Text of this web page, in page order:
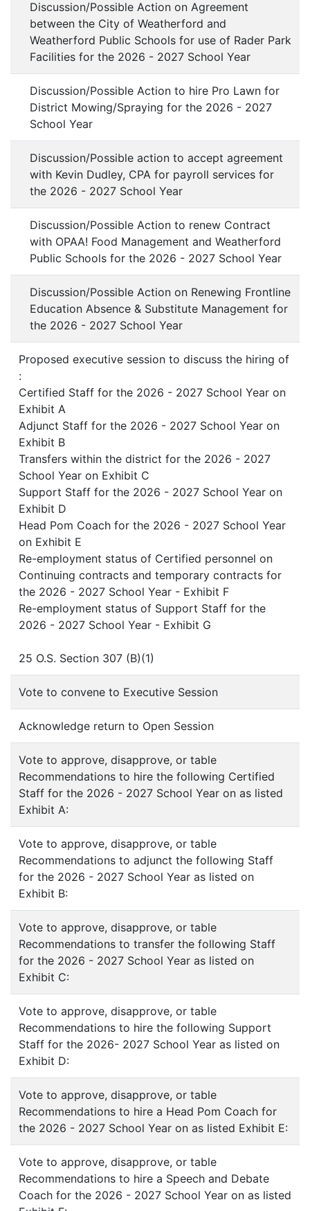
Discussion/Possible Action on Agreement
between the City of Weatherford and
Weatherford Public Schools for use of Rader Park
Facilities for the 2026 - 2027 School Year
Discussion/Possible Action to hire Pro Lawn for
District Mowing/Spraying for the 2026 - 2027
School Year
Discussion/Possible action to accept agreement
with Kevin Dudley, CPA for payroll services for
the 2026 - 2027 School Year
Discussion/Possible Action to renew Contract
with OPAA! Food Management and Weatherford
Public Schools for the 2026 - 2027 School Year
Discussion/Possible Action on Renewing Frontline
Education Absence & Substitute Management for
the 2026 - 2027 School Year
Proposed executive session to discuss the hiring of
:
Certified Staff for the 2026 - 2027 School Year on
Exhibit A
Adjunct Staff for the 2026 - 2027 School Year on
Exhibit B
Transfers within the district for the 2026 - 2027
School Year on Exhibit C
Support Staff for the 2026 - 2027 School Year on
Exhibit D
Head Pom Coach for the 2026 - 2027 School Year
on Exhibit E
Re-employment status of Certified personnel on
Continuing contracts and temporary contracts for
the 2026 - 2027 School Year - Exhibit F
Re-employment status of Support Staff for the
2026 - 2027 School Year - Exhibit G
25 O.S. Section 307 (B)(1)
Vote to convene to Executive Session
Acknowledge return to Open Session
Vote to approve, disapprove, or table
Recommendations to hire the following Certified
Staff for the 2026 - 2027 School Year on as listed
Exhibit A:
Vote to approve, disapprove, or table
Recommendations to adjunct the following Staff
for the 2026 - 2027 School Year as listed on
Exhibit B:
Vote to approve, disapprove, or table
Recommendations to transfer the following Staff
for the 2026 - 2027 School Year as listed on
Exhibit C:
Vote to approve, disapprove, or table
Recommendations to hire the following Support
Staff for the 2026- 2027 School Year as listed on
Exhibit D:
Vote to approve, disapprove, or table
Recommendations to hire a Head Pom Coach for
the 2026 - 2027 School Year on as listed Exhibit E:
Vote to approve, disapprove, or table
Recommendations to hire a Speech and Debate
Coach for the 2026 - 2027 School Year on as listed